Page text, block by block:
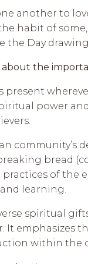
another to
habit of
Day drawing
about the
present
power
community’s
bread
of the
learning.
spiritual
It emphasizes
within the